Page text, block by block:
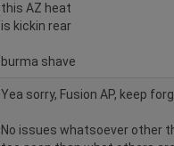
this AZ heat
is kickin rear
burma shave
Yea sorry, Fusion AP, keep
No issues whatsoever other